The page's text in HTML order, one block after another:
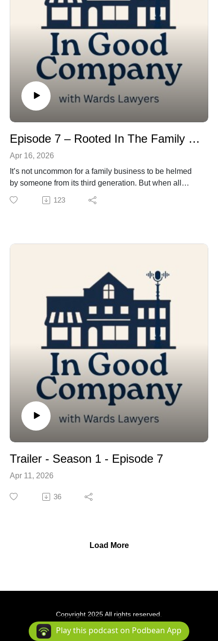
Episode 7 – Rooted In The Family Business
Apr 16, 2026
It’s not uncommon for a family business to be helmed
by someone from its third generation. But when all
three children – now young men – in that third
generation choose to carry on that legacy, together,
None are prouder of this special partnership than
parents Paul and Tracy. We head to the farm where all
five Richardsons share the story of this extraordinary
business that ships around the world, but is rooted in
our community.
In Good Company is a production of Wards Lawyers.
Original theme music by Jeremy Van Halteren.
123
Trailer - Season 1 - Episode 7
Apr 11, 2026
36
Load More
Copyright 2025 All rights reserved.
Podcast Powered By Podbean
Play this podcast on Podbean App